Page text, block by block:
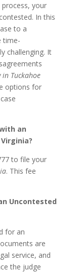
your
In this
to a
time-
challenging. It
Tuckahoe
options for
an
to file your
. This fee
Uncontested
for an
are
service, and
the judge